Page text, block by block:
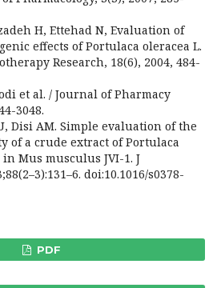
H, Ettehad N, Evaluation of
effects of Portulaca oleracea L.
Research, 18(6), 2004, 484-
et al. / Journal of Pharmacy
3048.
Disi AM. Simple evaluation of the
of a crude extract of Portulaca
Mus musculus JVI-1. J
doi:10.1016/s0378-
PDF